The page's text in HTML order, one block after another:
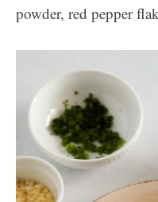
powder, red pepper